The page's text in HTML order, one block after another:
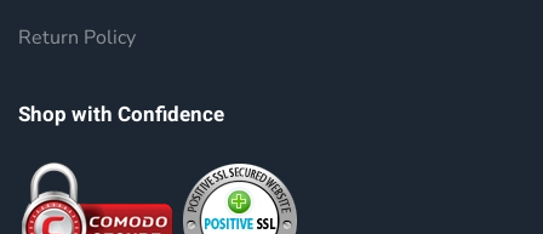
Return Policy
Shop with Confidence